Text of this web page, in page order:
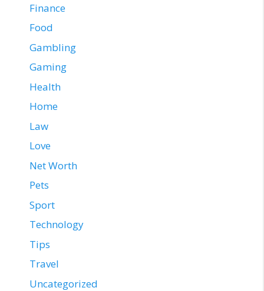
Finance
Food
Gambling
Gaming
Health
Home
Law
Love
Net Worth
Pets
Sport
Technology
Tips
Travel
Uncategorized